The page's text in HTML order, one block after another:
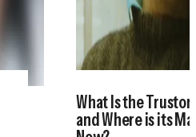
What Is the
and Where is its